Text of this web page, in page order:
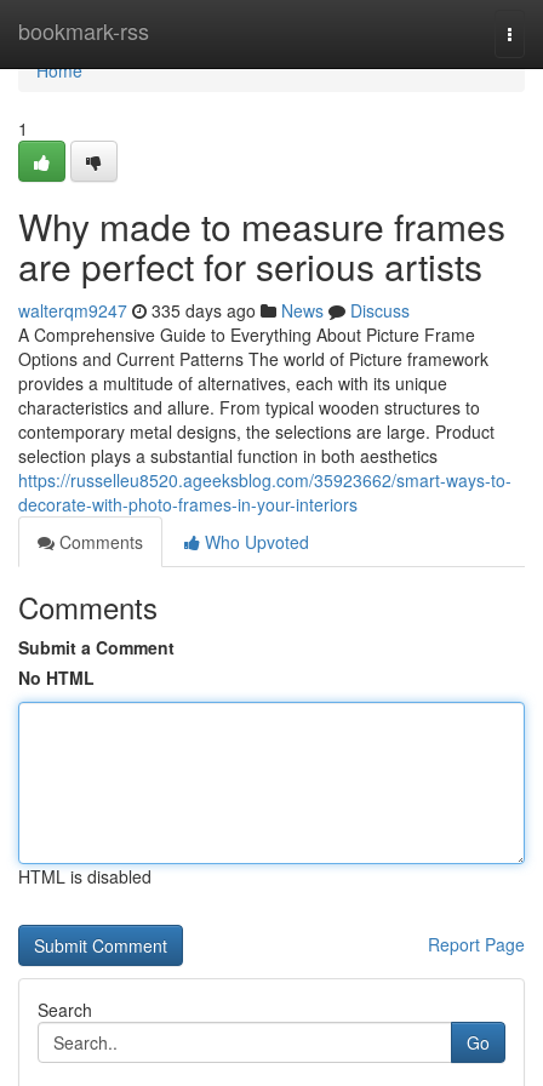
bookmark-rss
Home
Home
1
Why made to measure frames
are perfect for serious artists
walterqm9247 335 days ago News
Discuss
A Comprehensive Guide to Everything About Picture Frame
Options and Current Patterns The world of Picture framework
provides a multitude of alternatives, each with its unique
characteristics and allure. From typical wooden structures to
contemporary metal designs, the selections are large. Product
selection plays a substantial function in both aesthetics
https://russelleu8520.ageeksblog.com/35923662/smart-ways-to-
decorate-with-photo-frames-in-your-interiors
Comments
Who Upvoted
Comments
Submit a Comment
No HTML
HTML is disabled
Report Page
Search
Go